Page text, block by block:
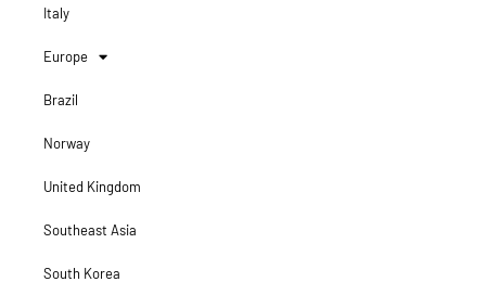
Italy
Europe
Brazil
Norway
United Kingdom
Southeast Asia
South Korea